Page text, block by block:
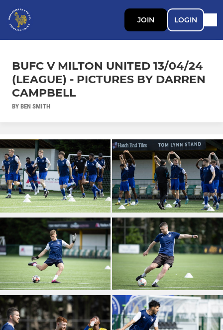
JOIN LOGIN
BUFC V MILTON UNITED 13/04/24
(LEAGUE) - PICTURES BY DARREN
CAMPBELL
BY BEN SMITH